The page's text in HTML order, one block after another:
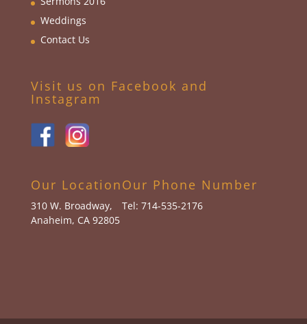
Weddings
Contact Us
Visit us on Facebook and
Instagram
Our Location
310 W. Broadway,
Anaheim, CA 92805
Our Phone Number
Tel: 714-535-2176